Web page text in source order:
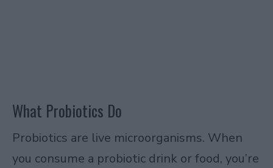
What Probiotics Do
Probiotics are live microorganisms. When
you consume a probiotic drink or food, you’re